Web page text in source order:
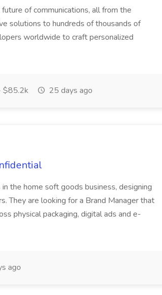
of communications, all from the
solutions to hundreds of thousands of
worldwide to craft personalized
$85.2k 25 days ago
the home soft goods business, designing
They are looking for a Brand Manager that
physical packaging, digital ads and e-
ago